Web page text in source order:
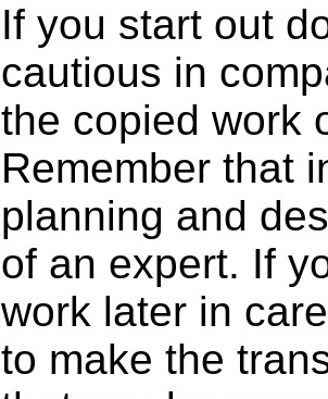
If you start out
cautious in
the copied work
Remember that
planning and
of an expert. If
work later in
to make the